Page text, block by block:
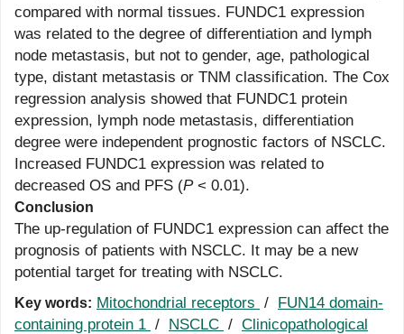
compared with normal tissues. FUNDC1 expression
was related to the degree of differentiation and lymph
node metastasis, but not to gender, age, pathological
type, distant metastasis or TNM classification. The Cox
regression analysis showed that FUNDC1 protein
expression, lymph node metastasis, differentiation
degree were independent prognostic factors of NSCLC.
Increased FUNDC1 expression was related to
decreased OS and PFS (P< 0.01).
Conclusion
The up-regulation of FUNDC1 expression can affect the
prognosis of patients with NSCLC. It may be a new
potential target for treating with NSCLC.
Key words: Mitochondrial receptors / FUN14 domain-
containing protein 1 / NSCLC / Clinicopathological